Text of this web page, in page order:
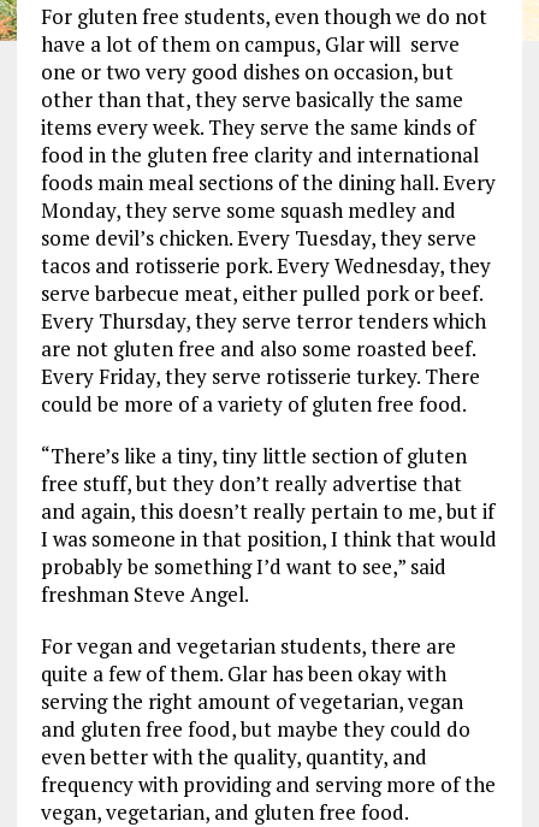
For gluten free students, even though we do not
have a lot of them on campus, Glar will serve
one or two very good dishes on occasion, but
other than that, they serve basically the same
items every week. They serve the same kinds of
food in the gluten free clarity and international
foods main meal sections of the dining hall. Every
Monday, they serve some squash medley and
some devil’s chicken. Every Tuesday, they serve
tacos and rotisserie pork. Every Wednesday, they
serve barbecue meat, either pulled pork or beef.
Every Thursday, they serve terror tenders which
are not gluten free and also some roasted beef.
Every Friday, they serve rotisserie turkey. There
could be more of a variety of gluten free food.
“There’s like a tiny, tiny little section of gluten
free stuff, but they don’t really advertise that
and again, this doesn’t really pertain to me, but if
I was someone in that position, I think that would
probably be something I’d want to see,” said
freshman Steve Angel.
For vegan and vegetarian students, there are
quite a few of them. Glar has been okay with
serving the right amount of vegetarian, vegan
and gluten free food, but maybe they could do
even better with the quality, quantity, and
frequency with providing and serving more of the
vegan, vegetarian, and gluten free food.